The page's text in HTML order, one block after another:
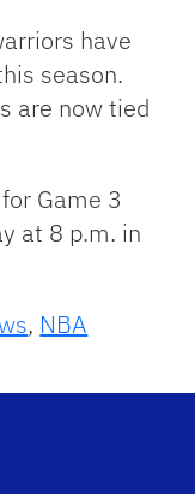
have
season.
are now tied
Game 3
at 8 p.m. in
, NBA